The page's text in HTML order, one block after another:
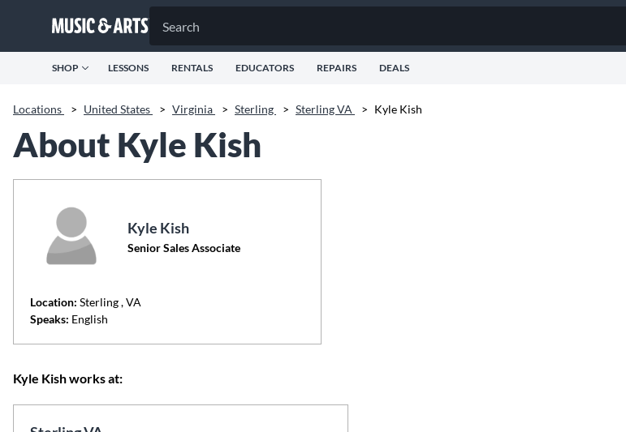
SHOP LESSONS RENTALS EDUCATORS REPAIRS DEALS
Locations > United States > Virginia > Sterling > Sterling VA > Kyle Kish
About Kyle Kish
Kyle Kish
Senior Sales Associate
Location: Sterling, VA
Speaks: English
Kyle Kish works at: